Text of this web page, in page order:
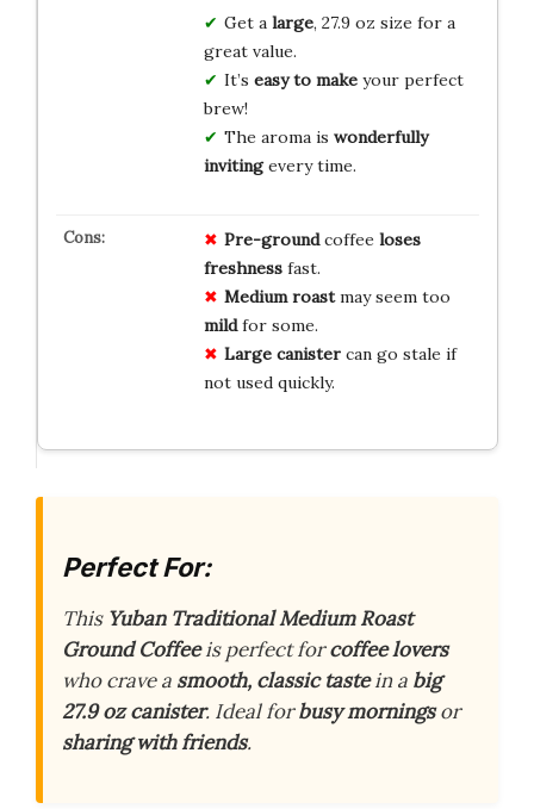
Get a large, 27.9 oz size for a
great value.
It’s easy to makeyour perfect
brew!
The aroma is wonderfully
invitingevery time.
Pre-groundcoffee loses
freshnessfast.
Medium roastmay seem too
mildfor some.
Large canistercan go stale if
not used quickly.
Perfect For:
This Yuban Traditional Medium Roast
Ground Coffeeis perfect forcoffee lovers
who crave a smooth, classic tastein a big
27.9 oz canister. Ideal forbusy morningsor
sharing with friends.